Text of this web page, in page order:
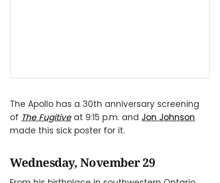
The Apollo has a 30th anniversary screening
of The Fugitiveat 9:15 p.m. and Jon Johnson
made this sick poster for it.
Wednesday, November 29